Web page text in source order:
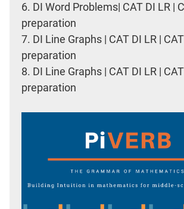
6. DI Word Problems| CAT DI LR |
preparation
7. DI Line Graphs | CAT DI LR | CAT
preparation
8. DI Line Graphs | CAT DI LR | CAT
preparation